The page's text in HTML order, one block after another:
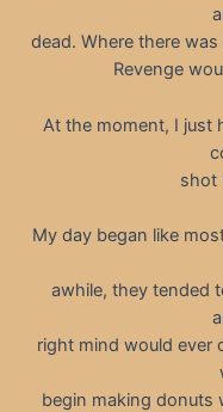
dead. Where there
Revenge
At the moment, I just
shot
My day began like
awhile, they tended
right mind would ever
begin making donuts